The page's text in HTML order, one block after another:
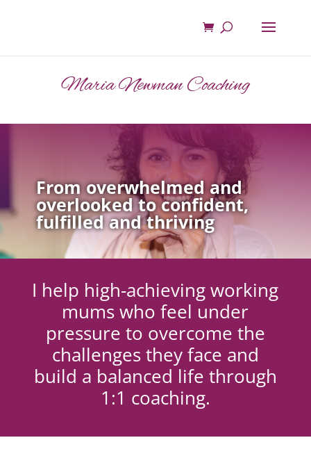
Maria Newman Coaching
From overwhelmed and
overlooked to confident,
fulfilled and thriving
I help high-achieving working
mums who feel under
pressure to overcome the
challenges they face and
build a balanced life through
1:1 coaching.